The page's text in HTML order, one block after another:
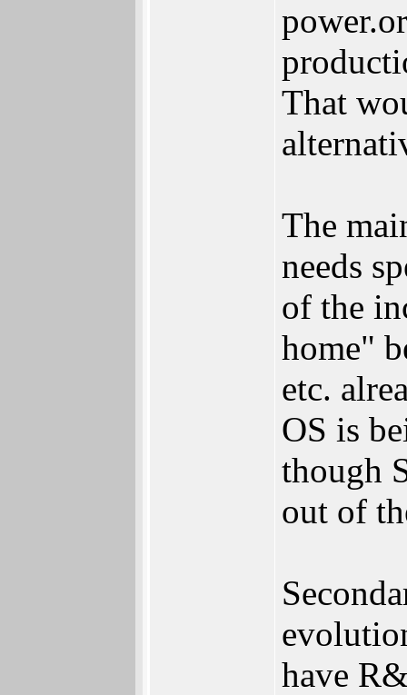
That
The
needs
of the
home"
etc.
OS is
though
out of
have